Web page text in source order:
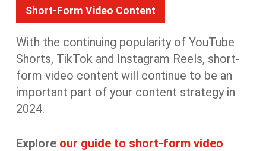
Short-Form Video Content
With the continuing popularity of YouTube
Shorts, TikTok and Instagram Reels, short-
form video content will continue to be an
important part of your content strategy in
2024.
Explore our guide to short-form video